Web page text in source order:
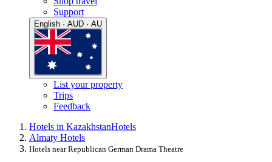
Support
English · AUD · AU
List your property
Trips
Feedback
Hotels in KazakhstanHotels
Almaty Hotels
Hotels near Republican German Drama Theatre